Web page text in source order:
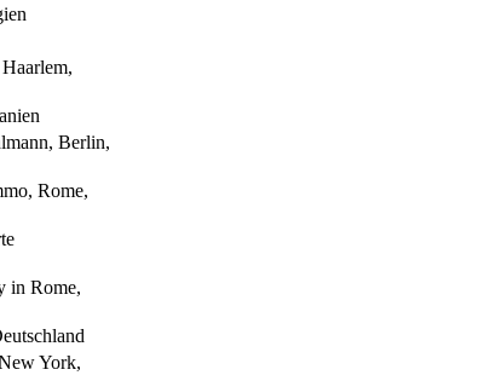
Berlin,
Rome,
in Rome,
York,